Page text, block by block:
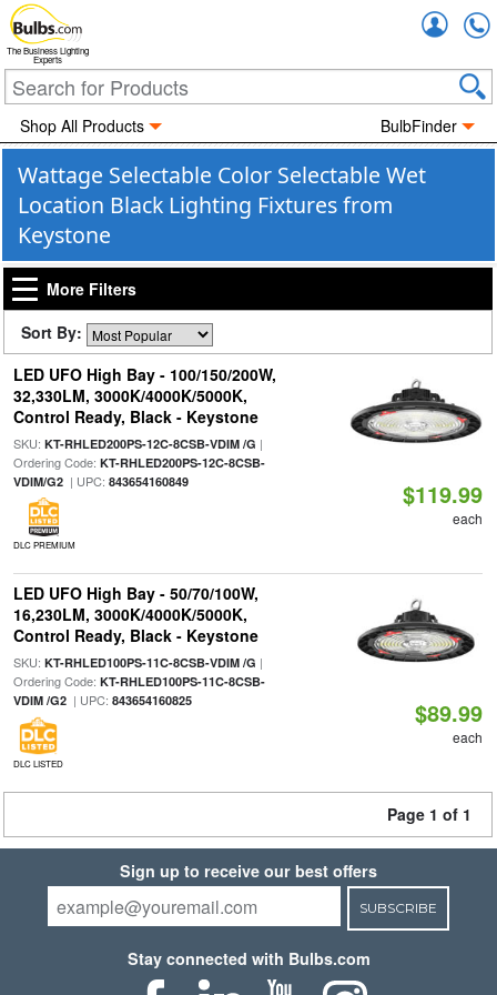
The Business Lighting
Experts
Shop All Products BulbFinder
Wattage Selectable Color Selectable Wet
Location Black Lighting Fixtures from
Keystone
More Filters
Sort By:
LED UFO High Bay - 100/150/200W,
32,330LM, 3000K/4000K/5000K,
Control Ready, Black - Keystone
SKU: KT-RHLED200PS-12C-8CSB-VDIM /G |
Ordering Code: KT-RHLED200PS-12C-8CSB-
VDIM/G2| UPC: 843654160849
DLC PREMIUM
$119.99
each
LED UFO High Bay - 50/70/100W,
16,230LM, 3000K/4000K/5000K,
Control Ready, Black - Keystone
SKU: KT-RHLED100PS-11C-8CSB-VDIM /G |
Ordering Code: KT-RHLED100PS-11C-8CSB-
VDIM /G2| UPC: 843654160825
DLC LISTED
$89.99
each
Page 1 of 1
Sign up to receive our best offers
SUBSCRIBE
Stay connected with Bulbs.com